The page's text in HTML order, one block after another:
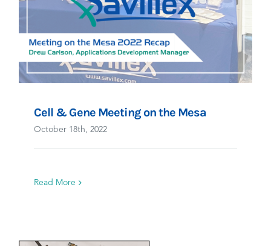
Cell & Gene Meeting on the Mesa
October 18th, 2022
Read More